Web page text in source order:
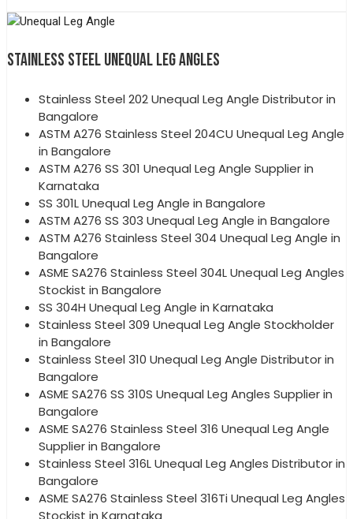
STAINLESS STEEL UNEQUAL LEG ANGLES
Stainless Steel 202 Unequal Leg Angle Distributor in
Bangalore
ASTM A276 Stainless Steel 204CU Unequal Leg Angle
in Bangalore
ASTM A276 SS 301 Unequal Leg Angle Supplier in
Karnataka
SS 301L Unequal Leg Angle in Bangalore
ASTM A276 SS 303 Unequal Leg Angle in Bangalore
ASTM A276 Stainless Steel 304 Unequal Leg Angle in
Bangalore
ASME SA276 Stainless Steel 304L Unequal Leg Angles
Stockist in Bangalore
SS 304H Unequal Leg Angle in Karnataka
Stainless Steel 309 Unequal Leg Angle Stockholder
in Bangalore
Stainless Steel 310 Unequal Leg Angle Distributor in
Bangalore
ASME SA276 SS 310S Unequal Leg Angles Supplier in
Bangalore
ASME SA276 Stainless Steel 316 Unequal Leg Angle
Supplier in Bangalore
Stainless Steel 316L Unequal Leg Angles Distributor in
Bangalore
ASME SA276 Stainless Steel 316Ti Unequal Leg Angles
Stockist in Karnataka